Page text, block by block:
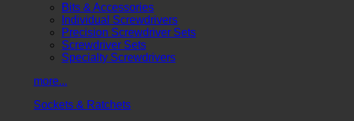
Bits & Accessories
Individual Screwdrivers
Precision Screwdriver Sets
Screwdriver Sets
Specialty Screwdrivers
more...
Sockets & Ratchets